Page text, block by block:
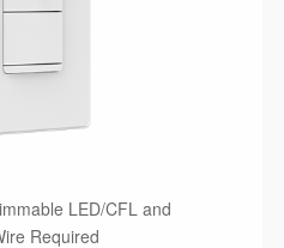
LED/CFL and
Required